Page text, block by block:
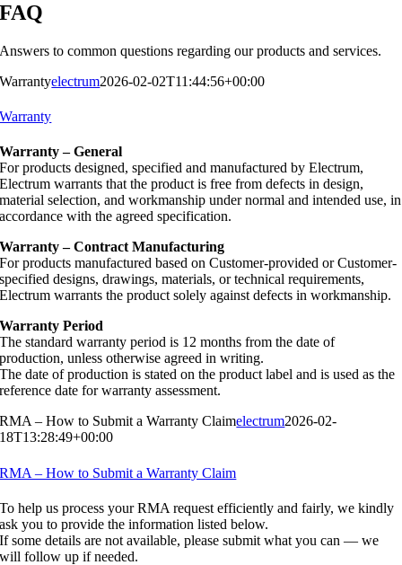
FAQ
Answers to common questions regarding our products and services.
Warrantyelectrum2026-02-02T11:44:56+00:00
Warranty
Warranty – General
For products designed, specified and manufactured by Electrum,
Electrum warrants that the product is free from defects in design,
material selection, and workmanship under normal and intended use, in
accordance with the agreed specification.
Warranty – Contract Manufacturing
For products manufactured based on Customer-provided or Customer-
specified designs, drawings, materials, or technical requirements,
Electrum warrants the product solely against defects in workmanship.
Warranty Period
The standard warranty period is 12 months from the date of
production, unless otherwise agreed in writing.
The date of production is stated on the product label and is used as the
reference date for warranty assessment.
RMA – How to Submit a Warranty Claimelectrum2026-02-
18T13:28:49+00:00
RMA – How to Submit a Warranty Claim
To help us process your RMA request efficiently and fairly, we kindly
ask you to provide the information listed below.
If some details are not available, please submit what you can — we
will follow up if needed.